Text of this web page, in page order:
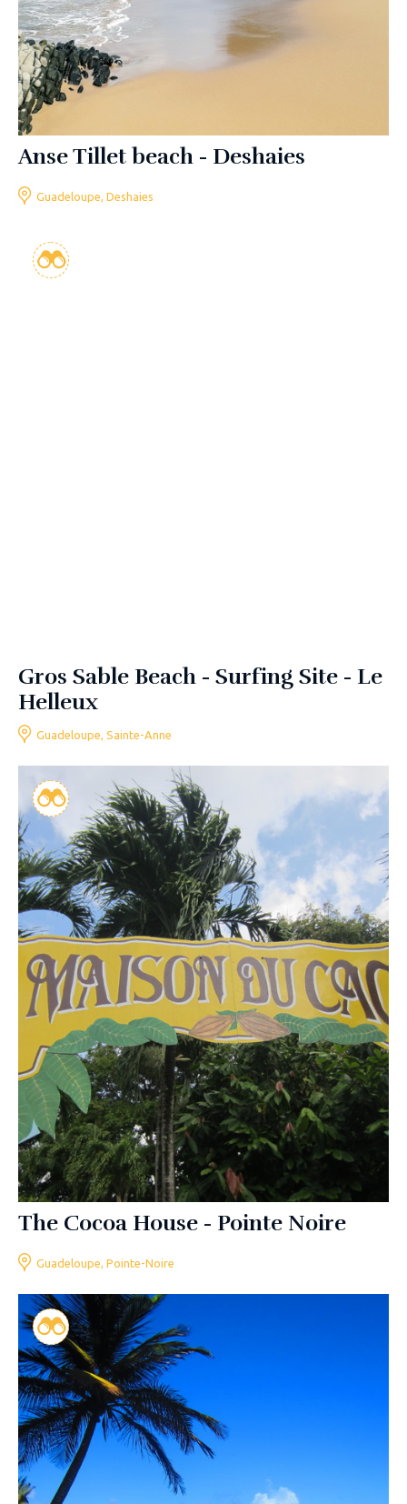
Anse Tillet beach - Deshaies
Guadeloupe, Deshaies
Gros Sable Beach - Surfing Site - Le
Helleux
Guadeloupe, Sainte-Anne
The Cocoa House - Pointe Noire
Guadeloupe, Pointe-Noire